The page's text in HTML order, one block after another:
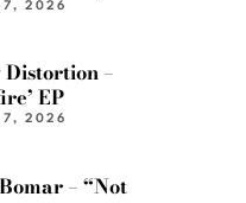
7, 2026
–
EP
7, 2026
– “Not